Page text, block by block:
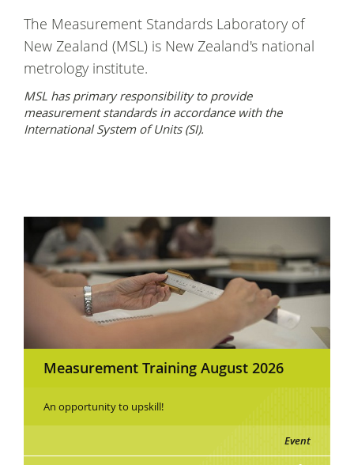
The Measurement Standards Laboratory of
New Zealand (MSL) is New Zealand's national
metrology institute.
MSL has primary responsibility to provide
measurement standards in accordance with the
International System of Units (SI).
Measurement Training August 2026
An opportunity to upskill!
Event